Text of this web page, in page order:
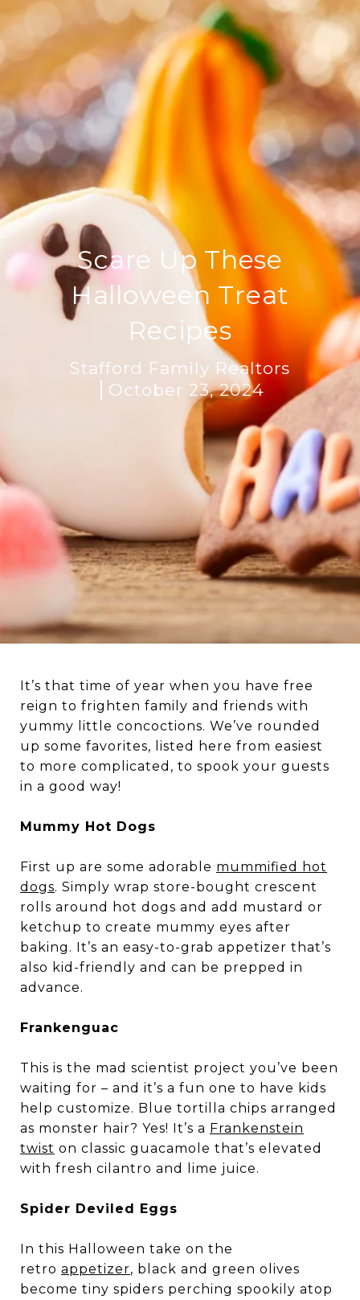
Scare Up These
Halloween Treat
Recipes
Stafford Family Realtors
October 23, 2024
It’s that time of year when you have free
reign to frighten family and friends with
yummy little concoctions. We’ve rounded
up some favorites, listed here from easiest
to more complicated, to spook your guests
in a good way!
Mummy Hot Dogs
First up are some adorable mummified hot
dogs. Simply wrap store-bought crescent
rolls around hot dogs and add mustard or
ketchup to create mummy eyes after
baking. It’s an easy-to-grab appetizer that’s
also kid-friendly and can be prepped in
advance.
Frankenguac
This is the mad scientist project you’ve been
waiting for – and it’s a fun one to have kids
help customize. Blue tortilla chips arranged
as monster hair? Yes! It’s a Frankenstein
twist on classic guacamole that’s elevated
with fresh cilantro and lime juice.
Spider Deviled Eggs
In this Halloween take on the
retro appetizer, black and green olives
become tiny spiders perching spookily atop